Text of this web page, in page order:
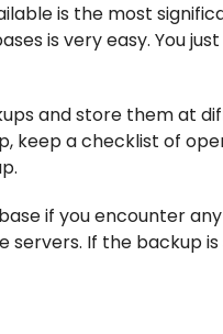
is the most
is very easy. You
and store them at
keep a checklist of
if you encounter
servers. If the backup